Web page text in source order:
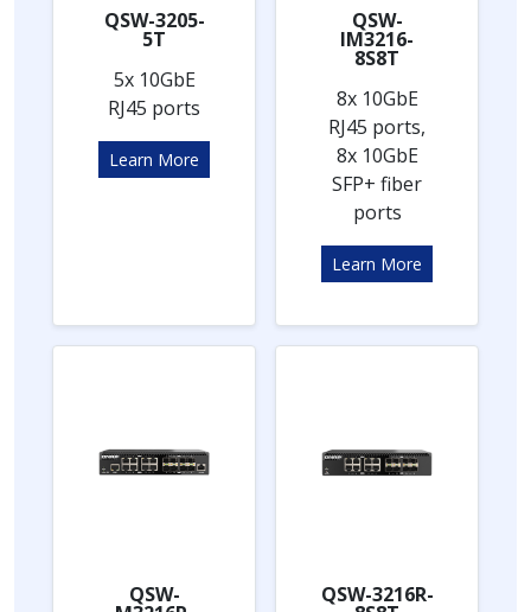
QSW-3205-
5T
5x 10GbE
RJ45 ports
Learn More
QSW-
IM3216-
8S8T
8x 10GbE
RJ45 ports,
8x 10GbE
SFP+ fiber
ports
Learn More
QSW- QSW-3216R-